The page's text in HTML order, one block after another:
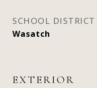
SCHOOL DISTRICT
Wasatch
EXTERIOR